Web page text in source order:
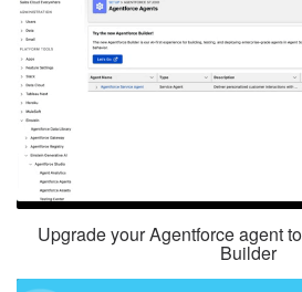
Upgrade your Agentforce agent
Builder